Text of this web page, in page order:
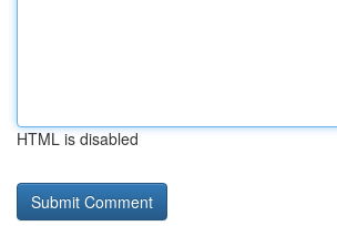
HTML is disabled